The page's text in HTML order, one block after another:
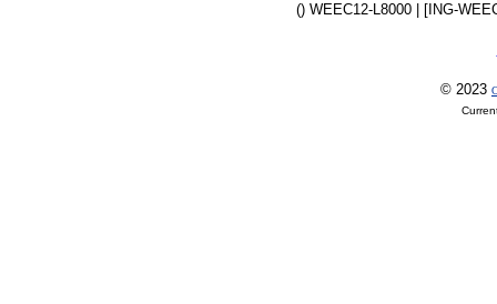
() WEEC12-L8000 | [ING-
© 2023